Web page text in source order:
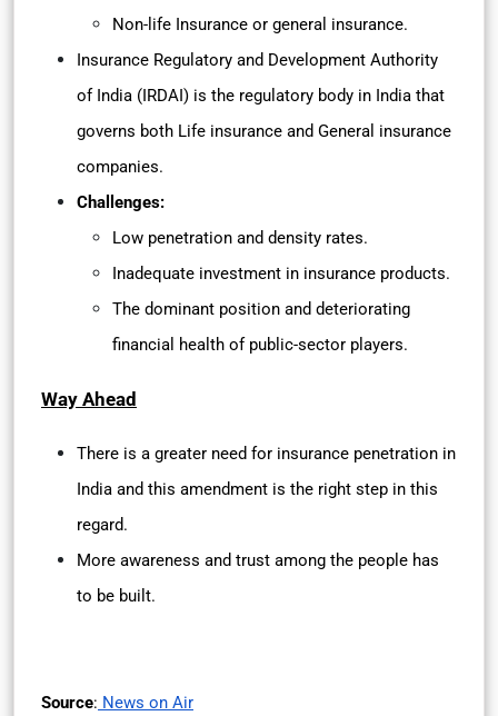
Non-life Insurance or general insurance.
Insurance Regulatory and Development Authority
of India (IRDAI) is the regulatory body in India that
governs both Life insurance and General insurance
companies.
Challenges:
Low penetration and density rates.
Inadequate investment in insurance products.
The dominant position and deteriorating
financial health of public-sector players.
Way Ahead
There is a greater need for insurance penetration in
India and this amendment is the right step in this
regard.
More awareness and trust among the people has
to be built.
Source: News on Air